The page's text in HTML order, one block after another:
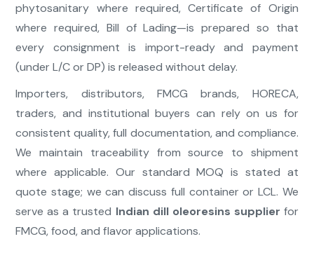
phytosanitary where required, Certificate of Origin
where required, Bill of Lading—is prepared so that
every consignment is import-ready and payment
(under L/C or DP) is released without delay.
Importers, distributors, FMCG brands, HORECA,
traders, and institutional buyers can rely on us for
consistent quality, full documentation, and compliance.
We maintain traceability from source to shipment
where applicable. Our standard MOQ is stated at
quote stage; we can discuss full container or LCL. We
serve as a trusted Indian dill oleoresins supplier for
FMCG, food, and flavor applications.